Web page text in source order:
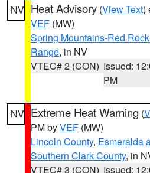
NV Heat Advisory (View Text)
VEF (MW)
Spring Mountains-Red
Range, in NV
VTEC# 2 (CON) Issued:
PM
NV Extreme Heat Warning (
PM byVEF (MW)
Lincoln County, Esmeralda
Southern Clark County, in
VTEC# 3 (CON) Issued: